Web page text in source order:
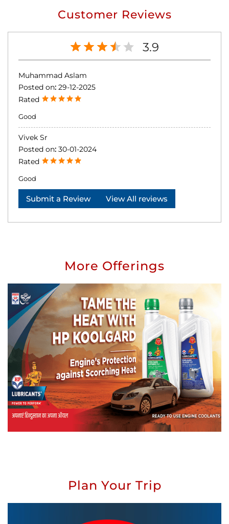
Customer Reviews
3.9
Muhammad Aslam
Posted on: 29-12-2025
Rated
Good
Vivek Sr
Posted on: 30-01-2024
Rated
Good
Submit a Review View All reviews
More Offerings
Plan Your Trip